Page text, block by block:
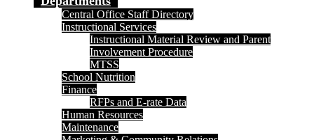
Central Office Staff Directory
Instructional Services
Instructional Material Review and Parent
Involvement Procedure
MTSS
School Nutrition
Finance
RFPs and E-rate Data
Human Resources
Maintenance